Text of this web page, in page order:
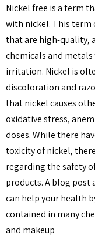
Nickel free is a term
with nickel. This term
that are high-quality,
chemicals and metals
irritation. Nickel is
discoloration and
that nickel causes
oxidative stress,
doses. While there
toxicity of nickel,
regarding the safety
products. A blog post
can help your health
contained in many
and makeup